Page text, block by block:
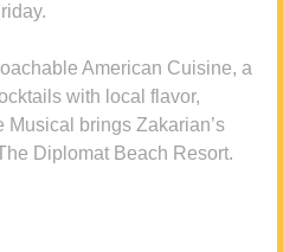
American Cuisine, a
with local flavor,
Musical brings Zakarian’s
Diplomat Beach Resort.